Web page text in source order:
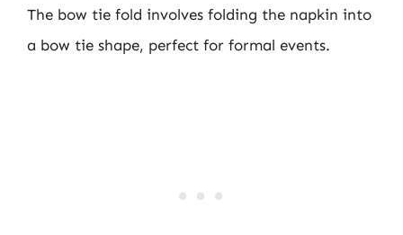
The bow tie fold involves folding the napkin into
a bow tie shape, perfect for formal events.